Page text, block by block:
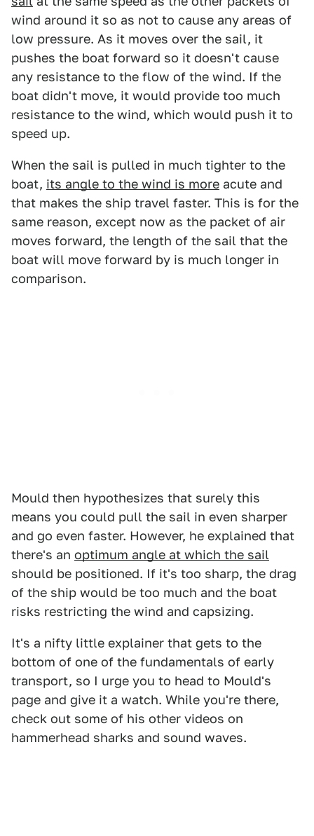
wind around it so as not to cause any areas of
low pressure. As it moves over the sail, it
pushes the boat forward so it doesn't cause
any resistance to the flow of the wind. If the
boat didn't move, it would provide too much
resistance to the wind, which would push it to
speed up.
When the sail is pulled in much tighter to the
boat, its angle to the wind is more acute and
that makes the ship travel faster. This is for the
same reason, except now as the packet of air
moves forward, the length of the sail that the
boat will move forward by is much longer in
comparison.
Mould then hypothesizes that surely this
means you could pull the sail in even sharper
and go even faster. However, he explained that
there's an optimum angle at which the sail
should be positioned. If it's too sharp, the drag
of the ship would be too much and the boat
risks restricting the wind and capsizing.
It's a nifty little explainer that gets to the
bottom of one of the fundamentals of early
transport, so I urge you to head to Mould's
page and give it a watch. While you're there,
check out some of his other videos on
hammerhead sharks and sound waves.